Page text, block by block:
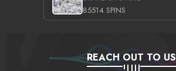
85514 SPINS
REACH OUT TO US